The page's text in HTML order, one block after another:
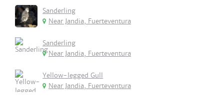
Sanderling
Near Jandia, Fuerteventura
Sanderling
Near Jandia, Fuerteventura
Yellow-legged Gull
Near Jandia, Fuerteventura